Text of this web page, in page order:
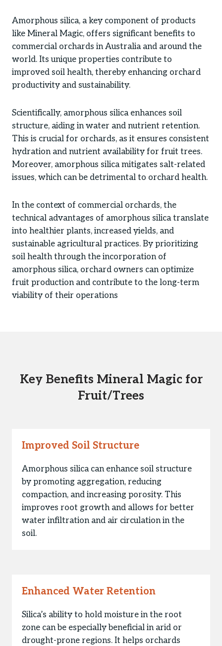
Amorphous silica, a key component of products
like Mineral Magic, offers significant benefits to
commercial orchards in Australia and around the
world. Its unique properties contribute to
improved soil health, thereby enhancing orchard
productivity and sustainability.
Scientifically, amorphous silica enhances soil
structure, aiding in water and nutrient retention.
This is crucial for orchards, as it ensures consistent
hydration and nutrient availability for fruit trees.
Moreover, amorphous silica mitigates salt-related
issues, which can be detrimental to orchard health.
In the context of commercial orchards, the
technical advantages of amorphous silica translate
into healthier plants, increased yields, and
sustainable agricultural practices. By prioritizing
soil health through the incorporation of
amorphous silica, orchard owners can optimize
fruit production and contribute to the long-term
viability of their operations
Key Benefits Mineral Magic for
Fruit/Trees
Improved Soil Structure
Amorphous silica can enhance soil structure
by promoting aggregation, reducing
compaction, and increasing porosity. This
improves root growth and allows for better
water infiltration and air circulation in the
soil.
Enhanced Water Retention
Silica’s ability to hold moisture in the root
zone can be especially beneficial in arid or
drought-prone regions. It helps orchards